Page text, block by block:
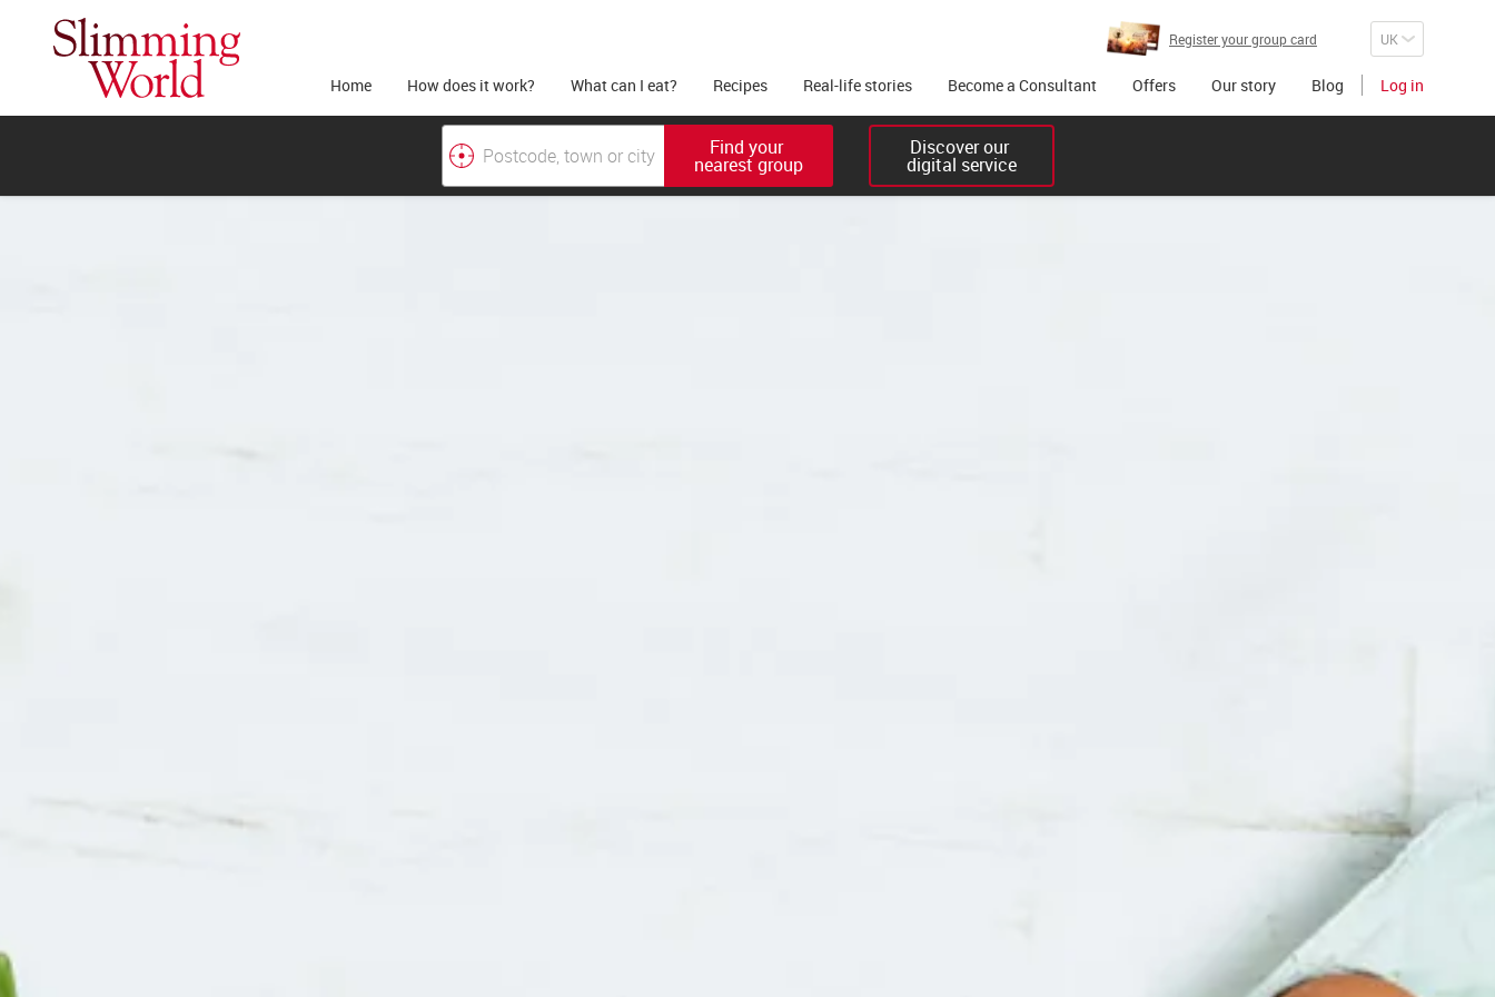
Register your group card
Home How does it work? What can I eat? Recipes Real-life stories Become a Consultant Offers Our story Blog Log in
Find your
nearest group
Discover our
digital service